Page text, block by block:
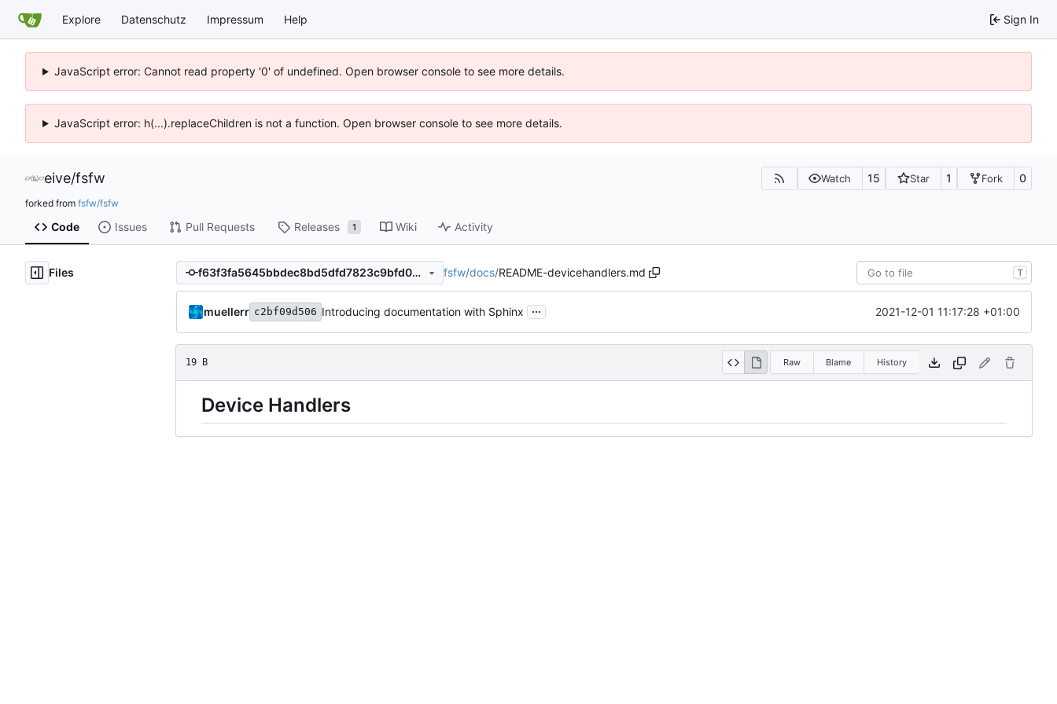
Explore Datenschutz Impressum Help Sign In
JavaScript error: Cannot read property '0' of undefined. Open browser console to see more details.
JavaScript error: h(...).replaceChildren is not a function. Open browser console to see more details.
eive/fsfw Watch 15 Star 1 Fork 0
forked from fsfw/fsfw
Code Issues Pull Requests Releases 1 Wiki Activity
Files f63f3fa5645bbdec8bd5dfd7823c9bfd0df784cb fsfw/docs/README-devicehandlers.md T
muellerr c2bf09d506 Introducing documentation with Sphinx ... 2021-12-01 11:17:28 +01:00
19 B Raw Blame History
Device Handlers